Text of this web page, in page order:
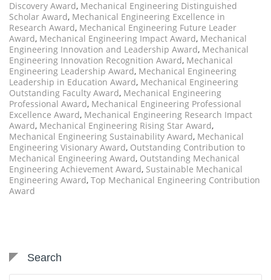
Discovery Award, Mechanical Engineering Distinguished
Scholar Award, Mechanical Engineering Excellence in
Research Award, Mechanical Engineering Future Leader
Award, Mechanical Engineering Impact Award, Mechanical
Engineering Innovation and Leadership Award, Mechanical
Engineering Innovation Recognition Award, Mechanical
Engineering Leadership Award, Mechanical Engineering
Leadership in Education Award, Mechanical Engineering
Outstanding Faculty Award, Mechanical Engineering
Professional Award, Mechanical Engineering Professional
Excellence Award, Mechanical Engineering Research Impact
Award, Mechanical Engineering Rising Star Award,
Mechanical Engineering Sustainability Award, Mechanical
Engineering Visionary Award, Outstanding Contribution to
Mechanical Engineering Award, Outstanding Mechanical
Engineering Achievement Award, Sustainable Mechanical
Engineering Award, Top Mechanical Engineering Contribution
Award
Search